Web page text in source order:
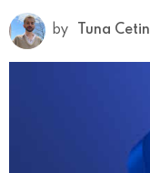
by Tuna Cetin